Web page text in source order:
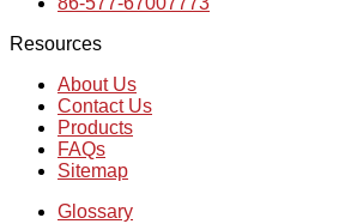
Resources
About Us
Contact Us
Products
FAQs
Sitemap
Glossary